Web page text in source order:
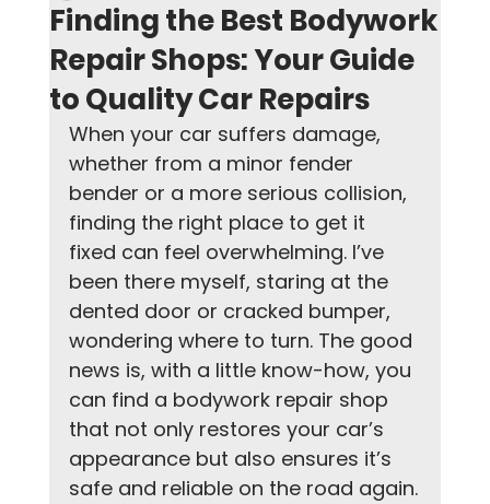
Finding the Best Bodywork
Repair Shops: Your Guide
to Quality Car Repairs
When your car suffers damage,
whether from a minor fender
bender or a more serious collision,
finding the right place to get it
fixed can feel overwhelming. I’ve
been there myself, staring at the
dented door or cracked bumper,
wondering where to turn. The good
news is, with a little know-how, you
can find a bodywork repair shop
that not only restores your car’s
appearance but also ensures it’s
safe and reliable on the road again.